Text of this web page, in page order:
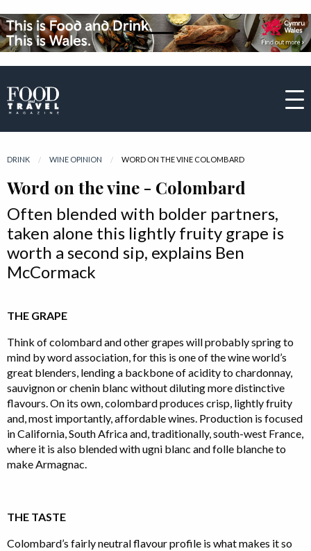
DRINK WINE OPINION CURRENT:
WORD ON THE VINE COLOMBARD
Word on the vine - Colombard
Often blended with bolder partners,
taken alone this lightly fruity grape is
worth a second sip, explains Ben
McCormack
THE GRAPE
Think of colombard and other grapes will probably spring to
mind by word association, for this is one of the wine world’s
great blenders, lending a backbone of acidity to chardonnay,
sauvignon or chenin blanc without diluting more distinctive
flavours. On its own, colombard produces crisp, lightly fruity
and, most importantly, affordable wines. Production is focused
in California, South Africa and, traditionally, south-west France,
where it is also blended with ugni blanc and folle blanche to
make Armagnac.
THE TASTE
Colombard’s fairly neutral flavour profile is what makes it so